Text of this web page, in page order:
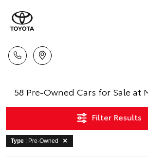
58 Pre-Owned Cars for Sale at
Filter Results
Type : Pre-Owned